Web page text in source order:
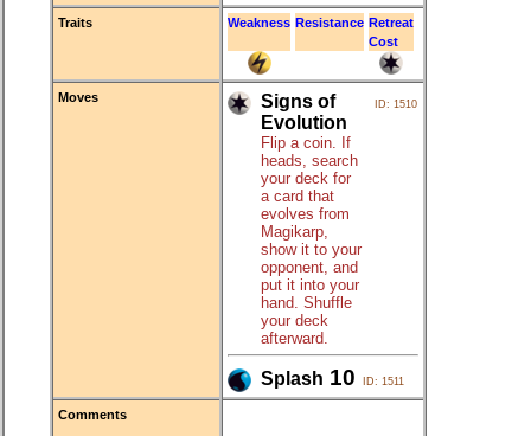
Traits Weakness Resistance Retreat
Cost
Moves
Signs of
Evolution
Flip a coin. If
heads, search
your deck for
a card that
evolves from
Magikarp,
show it to your
opponent, and
put it into your
hand. Shuffle
your deck
afterward.
ID: 1510
Splash 10 ID: 1511
Comments